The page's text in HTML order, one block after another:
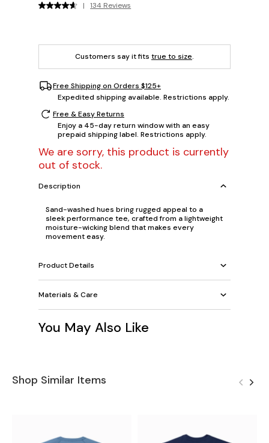
| 134 Reviews
Customers say it fits true to size.
Free Shipping on Orders $125+
Expedited shipping available. Restrictions apply.
Free & Easy Returns
Enjoy a 45-day return window with an easy
prepaid shipping label. Restrictions apply.
We are sorry, this product is currently
out of stock.
Description
Sand-washed hues bring rugged appeal to a
sleek performance tee, crafted from a lightweight
moisture-wicking blend that makes every
movement easy.
Product Details
Materials & Care
You May Also Like
Shop Similar Items